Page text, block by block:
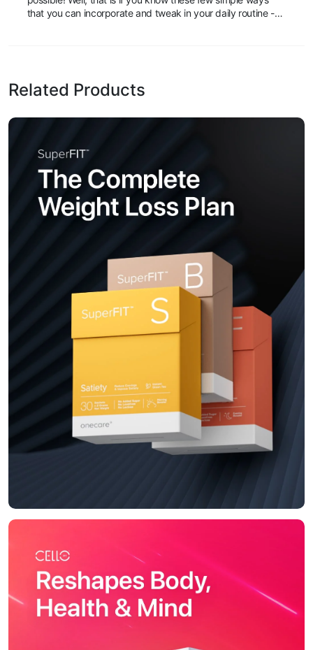
that you can incorporate and tweak in your daily routine -
Related Products